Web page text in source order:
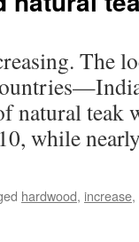
The
natural teak
while
hardwood, increase,